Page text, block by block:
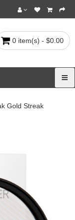
0 item(s) - $0.00
Gold Streak